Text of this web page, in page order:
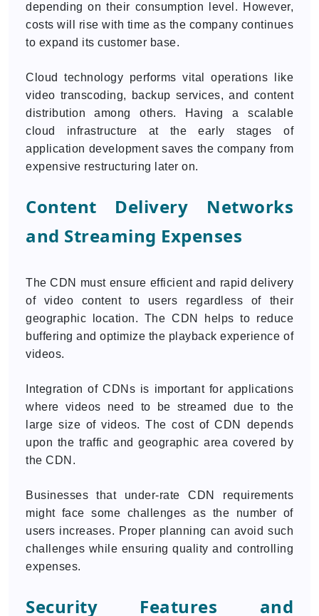
depending on their consumption level. However,
costs will rise with time as the company continues
to expand its customer base.
Cloud technology performs vital operations like
video transcoding, backup services, and content
distribution among others. Having a scalable
cloud infrastructure at the early stages of
application development saves the company from
expensive restructuring later on.
Content Delivery Networks
and Streaming Expenses
The CDN must ensure efficient and rapid delivery
of video content to users regardless of their
geographic location. The CDN helps to reduce
buffering and optimize the playback experience of
videos.
Integration of CDNs is important for applications
where videos need to be streamed due to the
large size of videos. The cost of CDN depends
upon the traffic and geographic area covered by
the CDN.
Businesses that under-rate CDN requirements
might face some challenges as the number of
users increases. Proper planning can avoid such
challenges while ensuring quality and controlling
expenses.
Security Features and